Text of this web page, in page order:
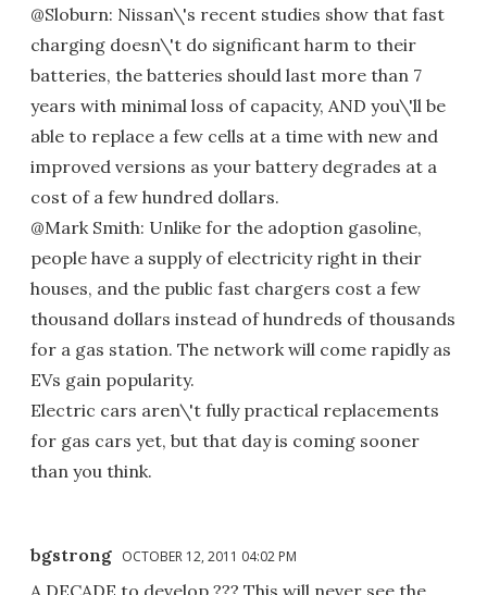
@Sloburn: Nissan\'s recent studies show that fast
charging doesn\'t do significant harm to their
batteries, the batteries should last more than 7
years with minimal loss of capacity, AND you\'ll be
able to replace a few cells at a time with new and
improved versions as your battery degrades at a
cost of a few hundred dollars.
@Mark Smith: Unlike for the adoption gasoline,
people have a supply of electricity right in their
houses, and the public fast chargers cost a few
thousand dollars instead of hundreds of thousands
for a gas station. The network will come rapidly as
EVs gain popularity.
Electric cars aren\'t fully practical replacements
for gas cars yet, but that day is coming sooner
than you think.
bgstrong OCTOBER 12, 2011 04:02 PM
A DECADE to develop ??? This will never see the